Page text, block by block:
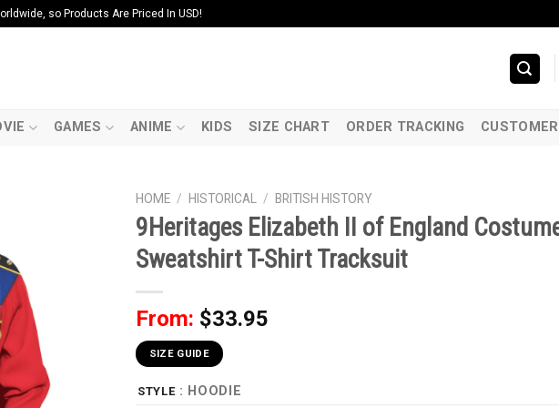
so Products Are Priced In USD!
GAMES ANIME KIDS SIZE CHART ORDER TRACKING
HOME / HISTORICAL / BRITISH HISTORY
9Heritages Elizabeth II of England
Sweatshirt T-Shirt Tracksuit
From: $33.95
SIZE GUIDE
STYLE : HOODIE